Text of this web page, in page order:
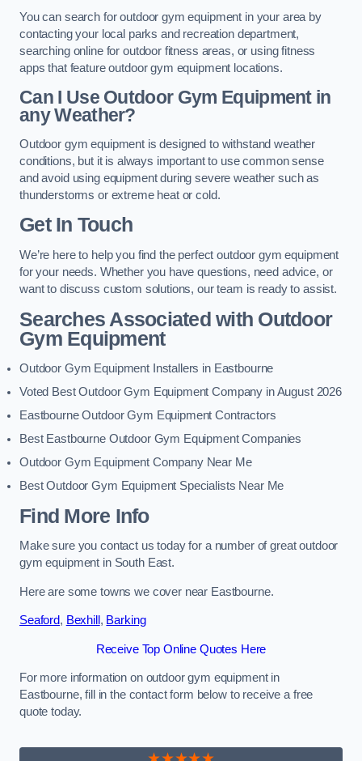
You can search for outdoor gym equipment in your area by
contacting your local parks and recreation department,
searching online for outdoor fitness areas, or using fitness
apps that feature outdoor gym equipment locations.
Can I Use Outdoor Gym Equipment in
any Weather?
Outdoor gym equipment is designed to withstand weather
conditions, but it is always important to use common sense
and avoid using equipment during severe weather such as
thunderstorms or extreme heat or cold.
Get In Touch
We’re here to help you find the perfect outdoor gym equipment
for your needs. Whether you have questions, need advice, or
want to discuss custom solutions, our team is ready to assist.
Searches Associated with Outdoor
Gym Equipment
Outdoor Gym Equipment Installers in Eastbourne
Voted Best Outdoor Gym Equipment Company in August 2026
Eastbourne Outdoor Gym Equipment Contractors
Best Eastbourne Outdoor Gym Equipment Companies
Outdoor Gym Equipment Company Near Me
Best Outdoor Gym Equipment Specialists Near Me
Find More Info
Make sure you contact us today for a number of great outdoor
gym equipment in South East.
Here are some towns we cover near Eastbourne.
Seaford, Bexhill , Barking
Receive Top Online Quotes Here
For more information on outdoor gym equipment in
Eastbourne, fill in the contact form below to receive a free
quote today.